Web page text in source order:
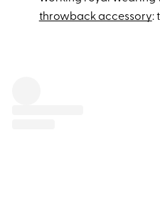
throwback accessory: